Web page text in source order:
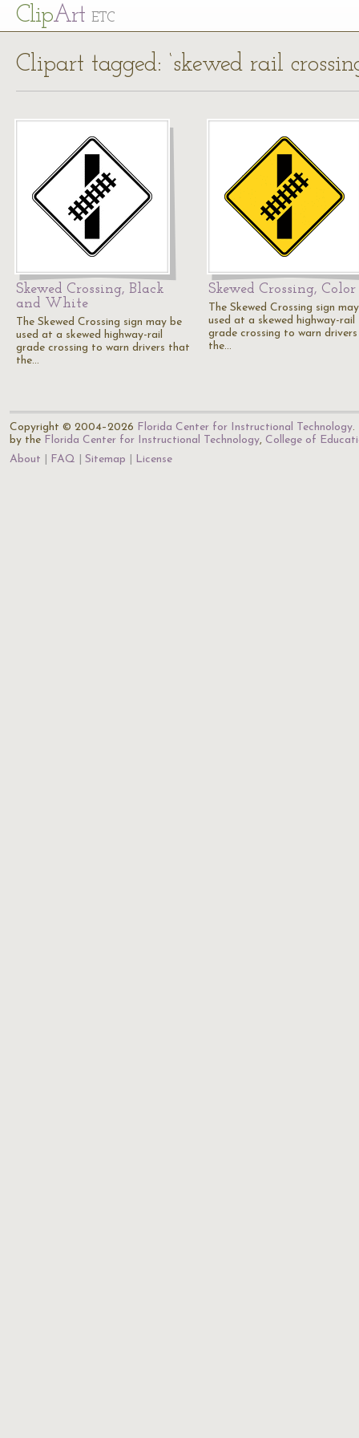
ClipArt ETC
Clipart tagged: ‘skewed rail
Skewed Crossing, Black
and White
The Skewed Crossing sign may be
used at a skewed highway-rail
grade crossing to warn drivers that
the…
Skewed Crossing, Color
The Skewed Crossing sign
used at a skewed highway-rail
grade crossing to warn
the…
Copyright © 2004–2026 Florida Center for Instructional Technology.
by the Florida Center for Instructional Technology, College of
About
FAQ Sitemap License